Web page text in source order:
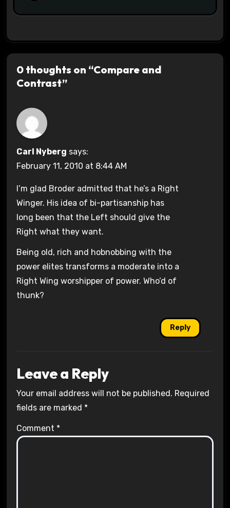
0 thoughts on “Compare and
Contrast”
Carl Nyberg says:
February 11, 2010 at 8:44 AM
I’m glad Broder admitted that he’s a Right
Winger. His idea of bi-partisanship has
long been that the Left should give the
Right what they want.
Being old, rich and hobnobbing with the
power elites transforms a moderate into a
Right Wing worshipper of power. Who’d of
thunk?
Reply
Leave a Reply
Your email address will not be published. Required
fields are marked *
Comment *